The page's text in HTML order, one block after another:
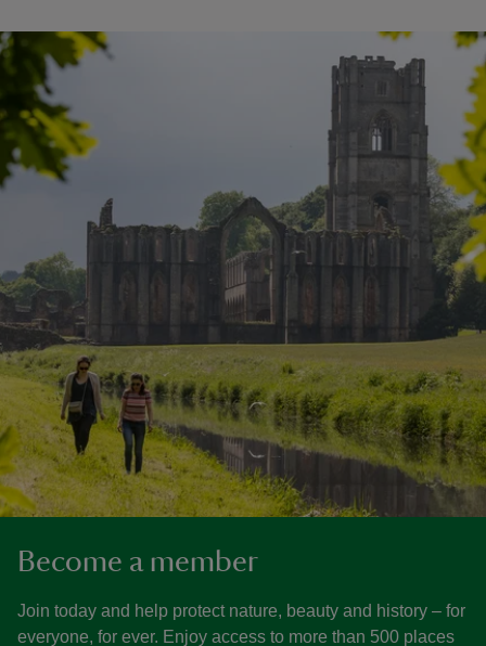
Become a member
Join today and help protect nature, beauty and history – for
everyone, for ever. Enjoy access to more than 500 places